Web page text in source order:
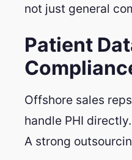
not just general
Patient
Offshore sales
handle PHI
A strong